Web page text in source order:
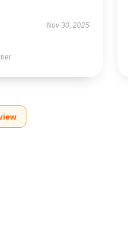
Nov 30, 2025